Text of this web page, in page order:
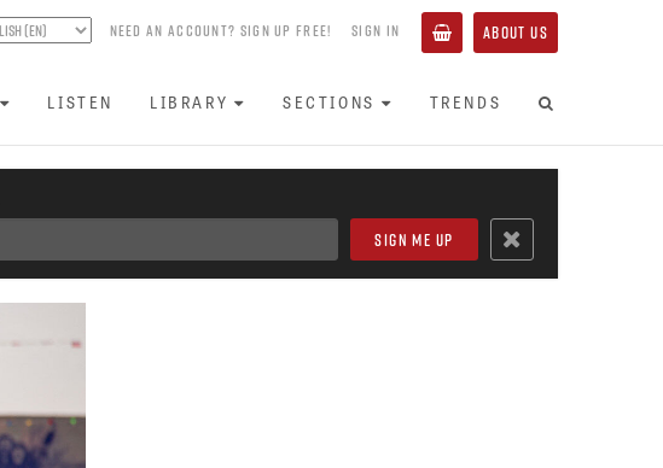
NEED AN ACCOUNT? SIGN UP FREE! SIGN IN ABOUT US
LISTEN LIBRARY SECTIONS TRENDS